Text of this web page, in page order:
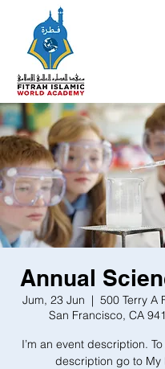
Annual
Jum, 23 Jun
  |
500 Terry A
San Francisco, CA
I’m an event description.
description go to My